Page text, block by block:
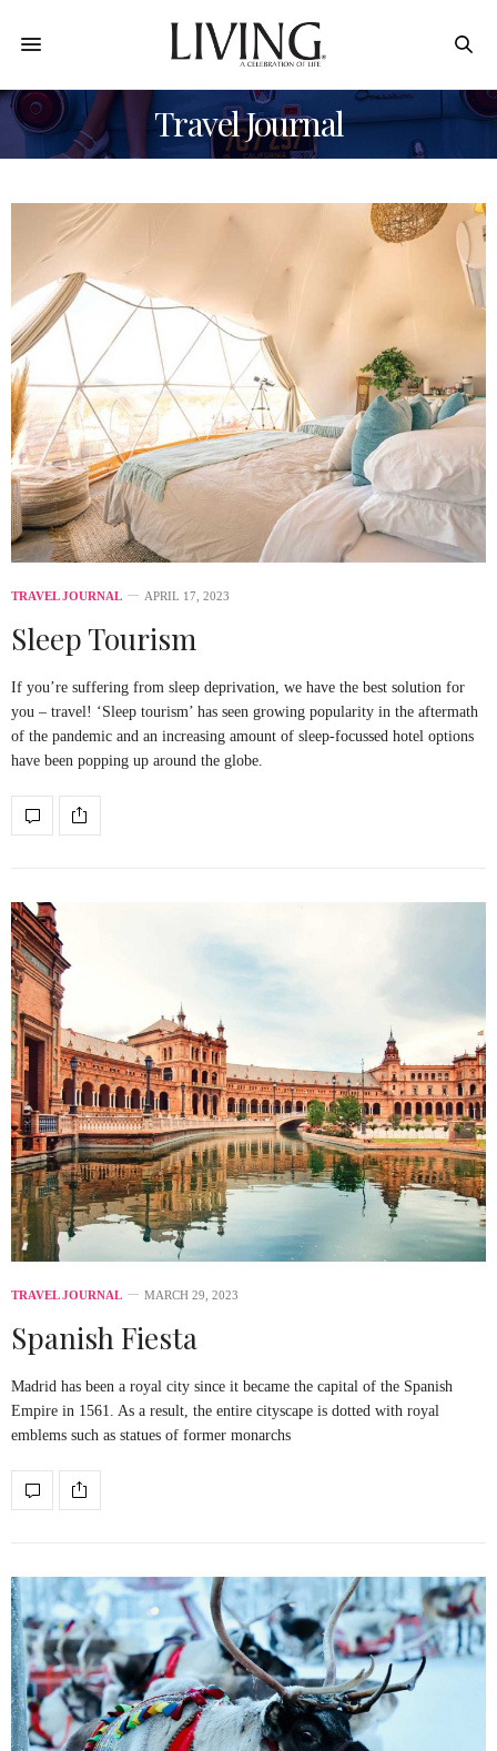
Travel Journal
TRAVEL JOURNAL APRIL 17, 2023
Sleep Tourism
If you’re suffering from sleep deprivation, we have the best solution for
you – travel! ‘Sleep tourism’ has seen growing popularity in the aftermath
of the pandemic and an increasing amount of sleep-focussed hotel options
have been popping up around the globe.
TRAVEL JOURNAL MARCH 29, 2023
Spanish Fiesta
Madrid has been a royal city since it became the capital of the Spanish
Empire in 1561. As a result, the entire cityscape is dotted with royal
emblems such as statues of former monarchs